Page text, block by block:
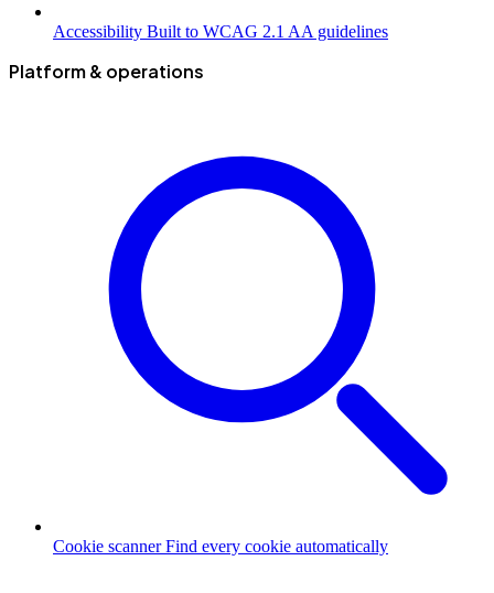
Accessibility Built to WCAG 2.1 AA guidelines
Platform & operations
Cookie scanner Find every cookie automatically